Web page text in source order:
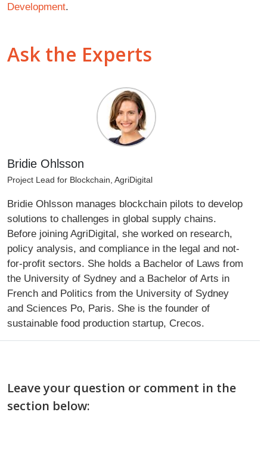
Development.
Ask the Experts
Bridie Ohlsson
Project Lead for Blockchain, AgriDigital
Bridie Ohlsson manages blockchain pilots to develop
solutions to challenges in global supply chains.
Before joining AgriDigital, she worked on research,
policy analysis, and compliance in the legal and not-
for-profit sectors. She holds a Bachelor of Laws from
the University of Sydney and a Bachelor of Arts in
French and Politics from the University of Sydney
and Sciences Po, Paris. She is the founder of
sustainable food production startup, Crecos.
Leave your question or comment in the
section below: